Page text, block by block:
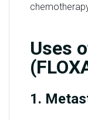
Uses
1.